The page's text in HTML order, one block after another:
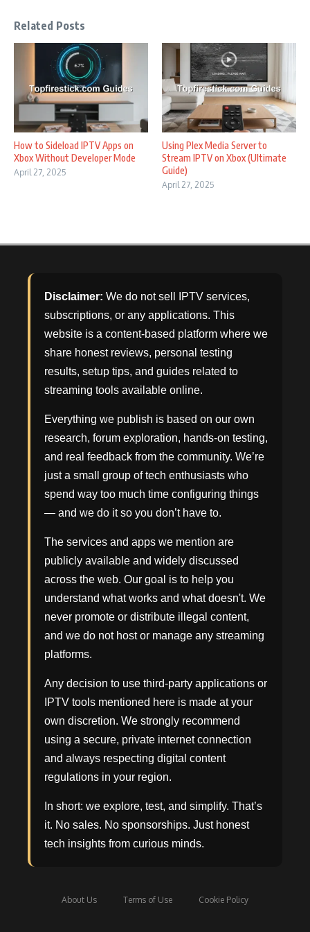
Related Posts
How to Sideload IPTV Apps on
Xbox Without Developer Mode
April 27, 2025
Using Plex Media Server to
Stream IPTV on Xbox (Ultimate
Guide)
April 27, 2025
Disclaimer: We do not sell IPTV services,
subscriptions, or any applications. This
website is a content-based platform where we
share honest reviews, personal testing
results, setup tips, and guides related to
streaming tools available online.
Everything we publish is based on our own
research, forum exploration, hands-on testing,
and real feedback from the community. We’re
just a small group of tech enthusiasts who
spend way too much time configuring things
— and we do it so you don’t have to.
The services and apps we mention are
publicly available and widely discussed
across the web. Our goal is to help you
understand what works and what doesn't. We
never promote or distribute illegal content,
and we do not host or manage any streaming
platforms.
Any decision to use third-party applications or
IPTV tools mentioned here is made at your
own discretion. We strongly recommend
using a secure, private internet connection
and always respecting digital content
regulations in your region.
In short: we explore, test, and simplify. That’s
it. No sales. No sponsorships. Just honest
tech insights from curious minds.
About Us Terms of Use Cookie Policy